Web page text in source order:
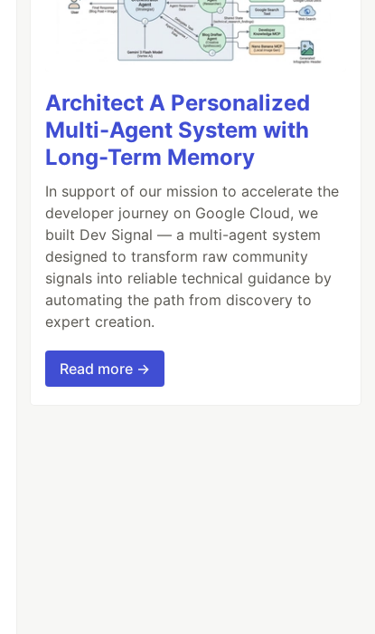
Architect A Personalized
Multi-Agent System with
Long-Term Memory
In support of our mission to accelerate the
developer journey on Google Cloud, we
built Dev Signal — a multi-agent system
designed to transform raw community
signals into reliable technical guidance by
automating the path from discovery to
expert creation.
Read more →